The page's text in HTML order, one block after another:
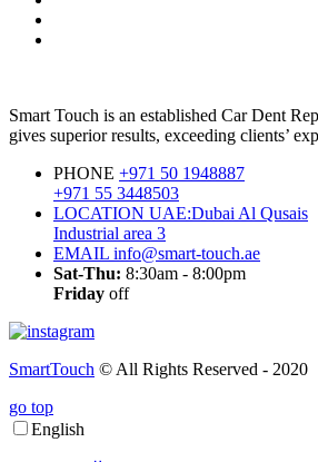
Smart Touch is an established Car Dent
gives superior results, exceeding clients’
PHONE +971 50 1948887
+971 55 3448503
LOCATION UAE:Dubai Al Qusais
Industrial area 3
EMAIL info@smart-touch.ae
Sat-Thu: 8:30am - 8:00pm
Friday off
SmartTouch © All Rights Reserved - 2020
go top
English